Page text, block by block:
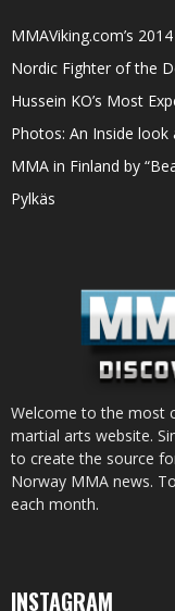
MMAViking.com’s
Nordic Fighter of the
Hussein KO’s Most
Photos: An Inside
MMA in Finland by
Pylkäs
Welcome to the most
martial arts website.
to create the source
Norway MMA news.
each month.
INSTAGRAM